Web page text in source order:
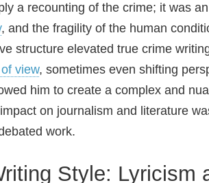
a recounting of the crime; it was
, and the fragility of the human
structure elevated true crime
view, sometimes even shifting
him to create a complex and
on journalism and literature
work.
Style: Lyricism